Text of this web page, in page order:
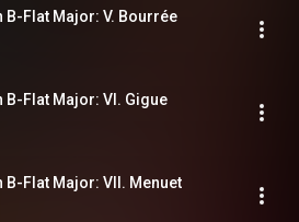
B-Flat Major: V. Bourrée
B-Flat Major: VI. Gigue
B-Flat Major: VII. Menuet